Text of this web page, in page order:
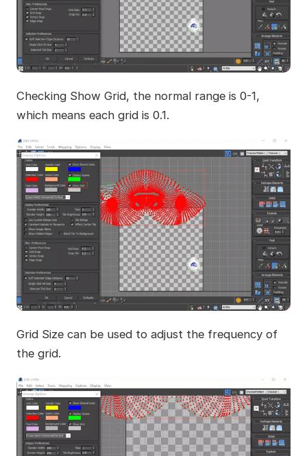
Checking Show Grid, the normal range is 0-1,
which means each grid is 0.1.
Grid Size can be used to adjust the frequency of
the grid.